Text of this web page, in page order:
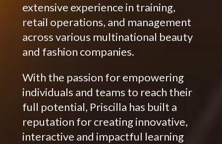
extensive experience in training,
retail operations, and management
across various multinational beauty
and fashion companies.
With the passion for empowering
individuals and teams to reach their
full potential, Priscilla has built a
reputation for creating innovative,
interactive and impactful learning